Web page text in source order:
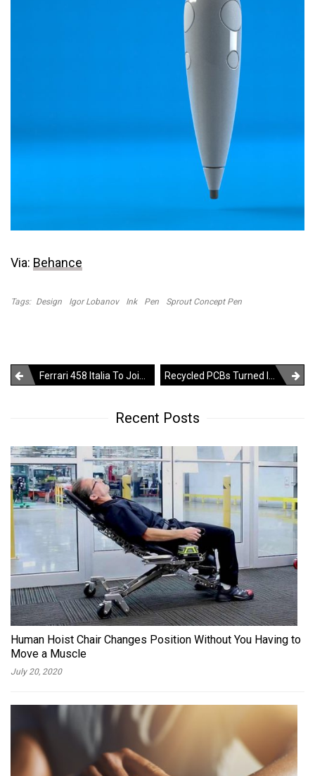
Via: Behance
Tags: Design Igor Lobanov Ink Pen Sprout Concept Pen
PostFerrari 458 Italia To Join Autobot Squad In Transformers 3 Recycled PCBs Turned Into Beautiful Sculptures
Recent Posts
Human Hoist Chair Changes Position Without You Having to
Move a Muscle
July 20, 2020